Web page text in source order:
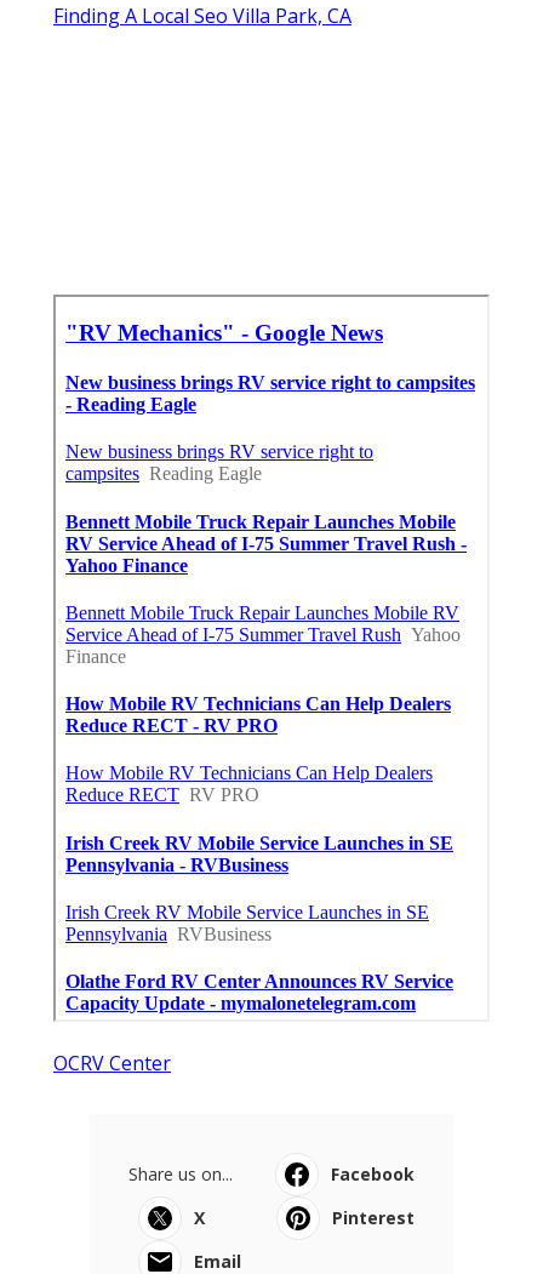
Finding A Local Seo Villa Park, CA
OCRV Center
Share us on...
Facebook
X
Pinterest
Email